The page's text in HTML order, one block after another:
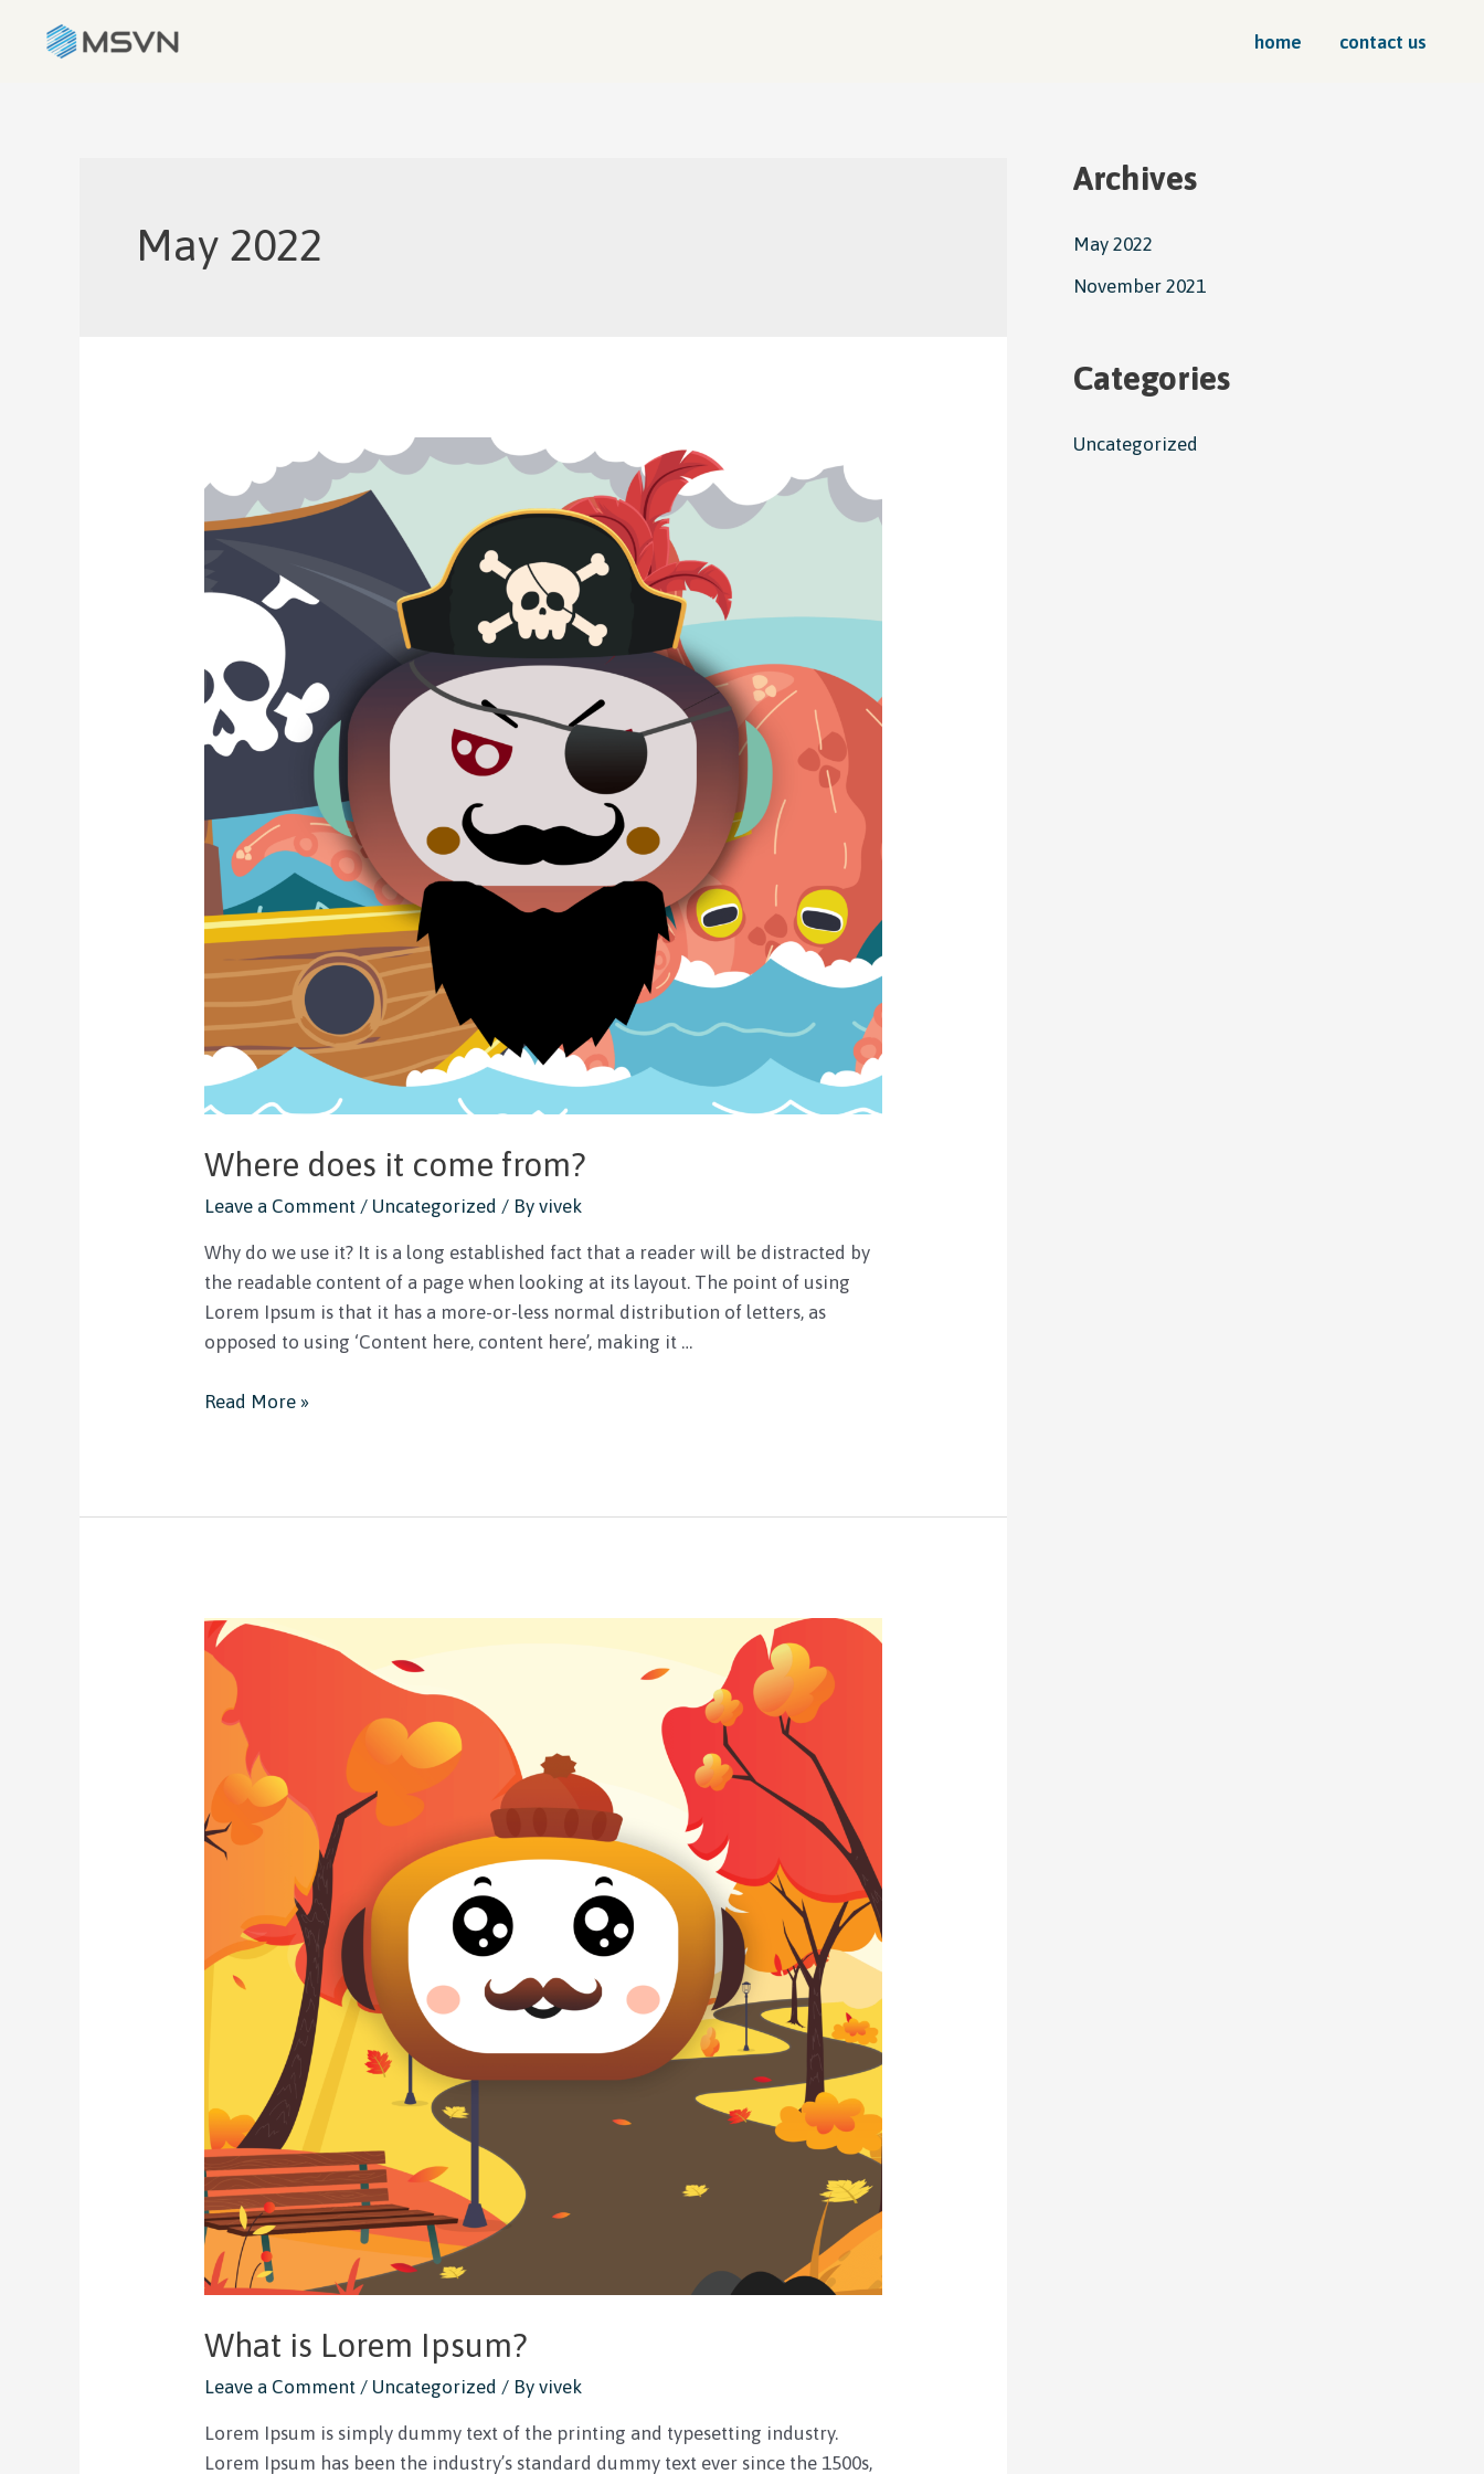
home contact us
May 2022
Where does it come from?
Leave a Comment / Uncategorized / Byvivek
Why do we use it? It is a long established fact that a reader will be distracted by
the readable content of a page when looking at its layout. The point of using
Lorem Ipsum is that it has a more-or-less normal distribution of letters, as
opposed to using ‘Content here, content here’, making it …
Read More »
What is Lorem Ipsum?
Leave a Comment / Uncategorized / Byvivek
Lorem Ipsum is simply dummy text of the printing and typesetting industry.
Lorem Ipsum has been the industry’s standard dummy text ever since the 1500s,
Archives
May 2022
November 2021
Categories
Uncategorized